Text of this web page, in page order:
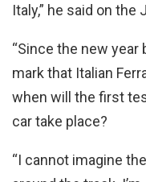
Italy,” he said on
“Since the new year
mark that Italian
when will the first
car take place?
“I cannot imagine